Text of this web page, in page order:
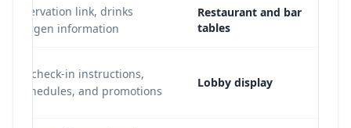
Restaurant and bar
tables
reservation link, drinks
allergen information
Lobby display
check-in instructions,
schedules, and promotions